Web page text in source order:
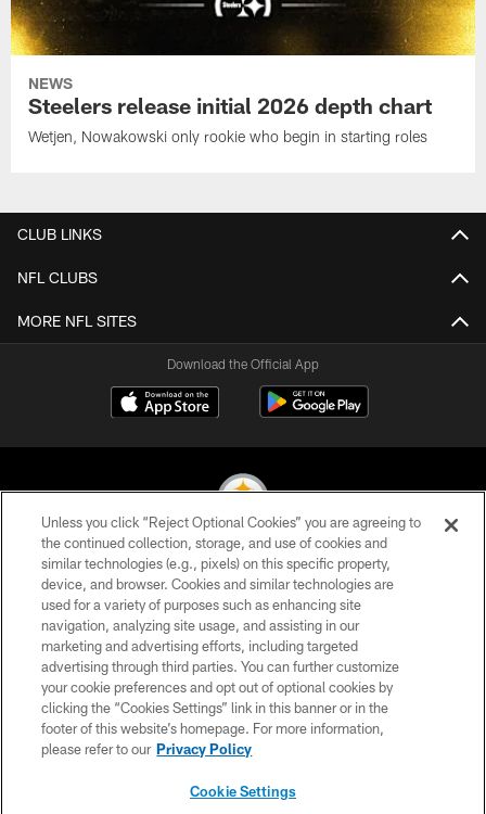
NEWS
Steelers release initial 2026 depth chart
Wetjen, Nowakowski only rookie who begin in starting roles
CLUB LINKS
NFL CLUBS
MORE NFL SITES
Download the Official App
© 2026 Pittsburgh Steelers. All Rights Reserved
PRIVACY POLICY
TERMS OF USE
ACCESSIBILITY
CONTACT US
SITE MAP
Unless you click “Reject Optional Cookies” you are agreeing to
the continued collection, storage, and use of cookies and
similar technologies (e.g., pixels) on this specific property,
device, and browser. Cookies and similar technologies are
used for a variety of purposes such as enhancing site
navigation, analyzing site usage, and assisting in our
marketing and advertising efforts, including targeted
advertising through third parties. You can further customize
your cookie preferences and opt out of optional cookies by
clicking the “Cookies Settings” link in this banner or in the
footer of this website’s homepage. For more information,
please refer to our Privacy Policy
Cookie Settings